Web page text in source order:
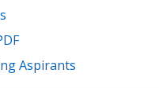
Aspirants